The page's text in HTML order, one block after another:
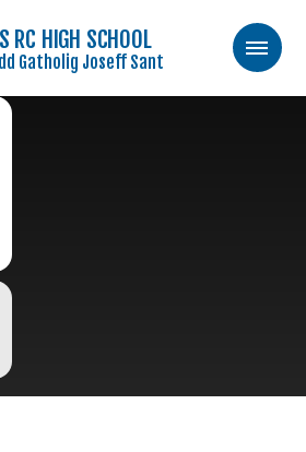
RC HIGH SCHOOL
Gatholig Joseff Sant